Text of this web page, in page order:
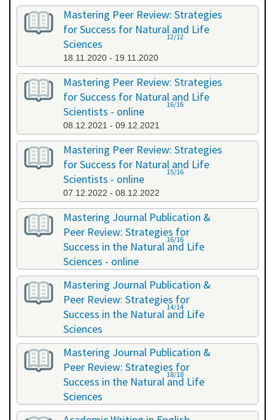
Mastering Peer Review: Strategies
for Success for Natural and Life
Sciences
18.11.2020 - 19.11.2020
12/12
Mastering Peer Review: Strategies
for Success for Natural and Life
Scientists - online
08.12.2021 - 09.12.2021
16/16
Mastering Peer Review: Strategies
for Success for Natural and Life
Scientists - online
07.12.2022 - 08.12.2022
15/16
Mastering Journal Publication &
Peer Review: Strategies for
Success in the Natural and Life
Sciences - online
10.10.2023 - 11.10.2023
16/16
Mastering Journal Publication &
Peer Review: Strategies for
Success in the Natural and Life
Sciences
24.04.2024 - 25.04.2024
14/14
Mastering Journal Publication &
Peer Review: Strategies for
Success in the Natural and Life
Sciences
13.11.2024 - 14.11.2024
18/18